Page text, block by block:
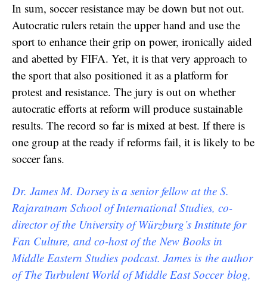
In sum, soccer resistance may be down but not out.
Autocratic rulers retain the upper hand and use the
sport to enhance their grip on power, ironically aided
and abetted by FIFA. Yet, it is that very approach to
the sport that also positioned it as a platform for
protest and resistance. The jury is out on whether
autocratic efforts at reform will produce sustainable
results. The record so far is mixed at best. If there is
one group at the ready if reforms fail, it is likely to be
soccer fans.
Dr. James M. Dorsey is a senior fellow at the S.
Rajaratnam School of International Studies, co-
director of the University of Würzburg’s Institute for
Fan Culture, and co-host of the New Books in
Middle Eastern Studies podcast. James is the author
of The Turbulent World of Middle East Soccer blog,